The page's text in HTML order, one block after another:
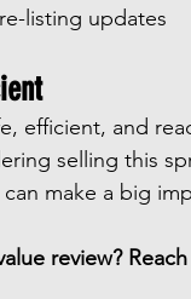
listing updates
efficient, and
selling this
make a big
review?